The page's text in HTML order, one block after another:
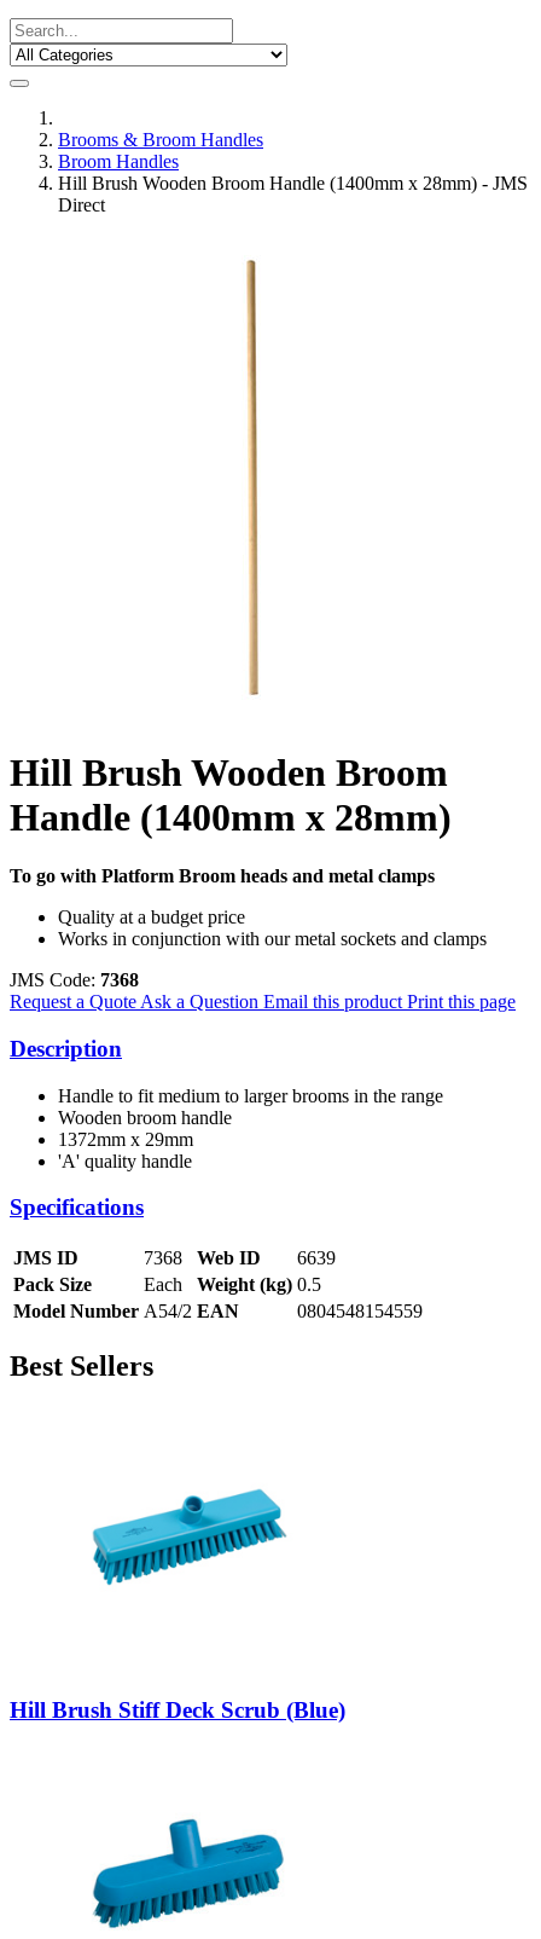
Brooms & Broom Handles
Broom Handles
Hill Brush Wooden Broom Handle (1400mm x 28mm) - JMS
Direct
Hill Brush Wooden Broom
Handle (1400mm x 28mm)
To go with Platform Broom heads and metal clamps
Quality at a budget price
Works in conjunction with our metal sockets and clamps
JMS Code: 7368
Request a Quote Ask a Question Email this product Print this page
Description
Handle to fit medium to larger brooms in the range
Wooden broom handle
1372mm x 29mm
'A' quality handle
Specifications
JMS ID 7368 Web ID
6639
Pack Size
Each Weight (kg) 0.5
Model Number A54/2 EAN 0804548154559
Best Sellers
Hill Brush Stiff Deck Scrub (Blue)